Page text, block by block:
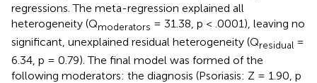
regressions. The meta-regression explained all
heterogeneity (Qmoderators = 31.38, p < .0001), leaving no
significant, unexplained residual heterogeneity (Qresidual =
6.34, p = 0.79). The final model was formed of the
following moderators: the diagnosis (Psoriasis: Z = 1.90, p